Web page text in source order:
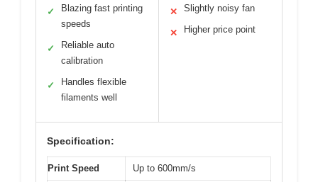
✓
Blazing fast printing
speeds
✓
Reliable auto
calibration
✓
Handles flexible
filaments well
✕ Slightly noisy fan
✕ Higher price point
Specification:
Print Speed Up to 600mm/s